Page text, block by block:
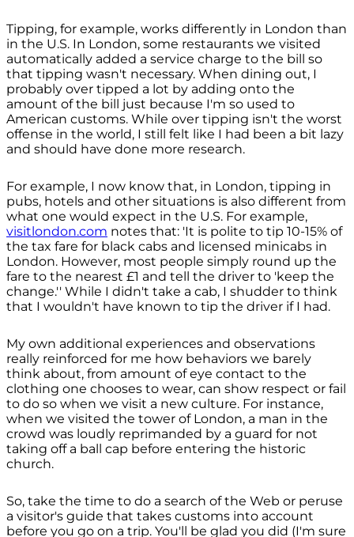
Tipping, for example, works differently in London than
in the U.S. In London, some restaurants we visited
automatically added a service charge to the bill so
that tipping wasn't necessary. When dining out, I
probably over tipped a lot by adding onto the
amount of the bill just because I'm so used to
American customs. While over tipping isn't the worst
offense in the world, I still felt like I had been a bit lazy
and should have done more research.
For example, I now know that, in London, tipping in
pubs, hotels and other situations is also different from
what one would expect in the U.S. For example,
visitlondon.com notes that: 'It is polite to tip 10-15% of
the tax fare for black cabs and licensed minicabs in
London. However, most people simply round up the
fare to the nearest £1 and tell the driver to 'keep the
change.'' While I didn't take a cab, I shudder to think
that I wouldn't have known to tip the driver if I had.
My own additional experiences and observations
really reinforced for me how behaviors we barely
think about, from amount of eye contact to the
clothing one chooses to wear, can show respect or fail
to do so when we visit a new culture. For instance,
when we visited the tower of London, a man in the
crowd was loudly reprimanded by a guard for not
taking off a ball cap before entering the historic
church.
So, take the time to do a search of the Web or peruse
a visitor's guide that takes customs into account
before you go on a trip. You'll be glad you did (I'm sure